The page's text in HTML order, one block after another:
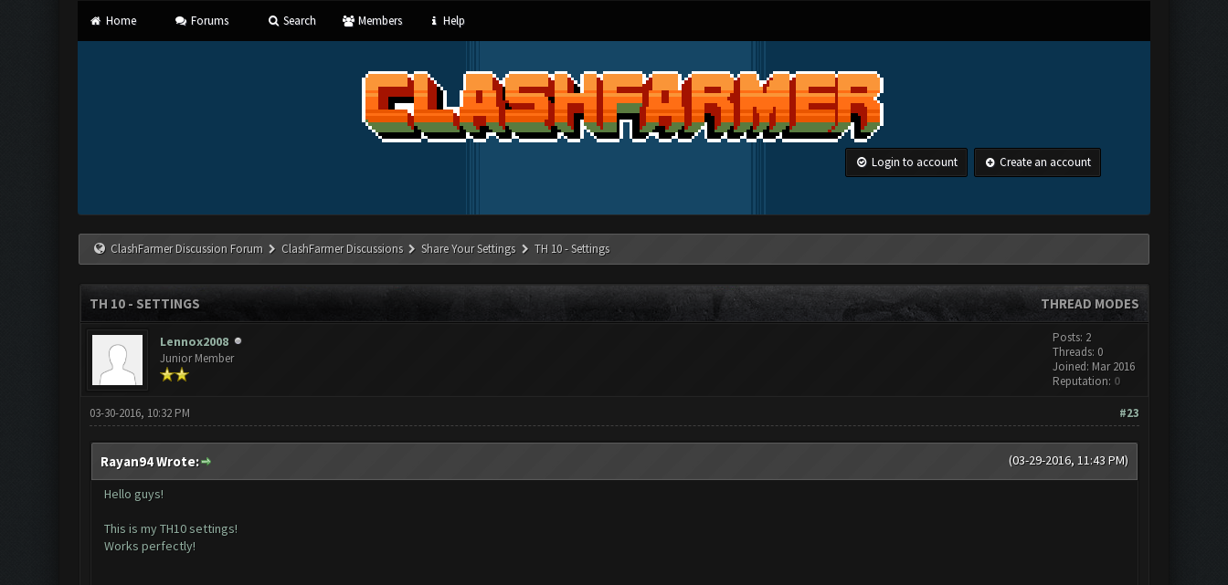
Home Forums Search Members Help
Login to account Create an account
ClashFarmer Discussion Forum ClashFarmer Discussions Share Your Settings TH 10 - Settings
THREAD MODES
TH 10 - SETTINGS
Lennox2008
Junior Member
Posts: 2
Threads: 0
Joined: Mar 2016
Reputation: 0
#23
03-30-2016, 10:32 PM
(03-29-2016, 11:43 PM)
Rayan94 Wrote:
Hello guys!
This is my TH10 settings!
Works perfectly!